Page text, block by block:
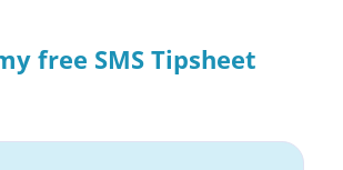
free SMS Tipsheet